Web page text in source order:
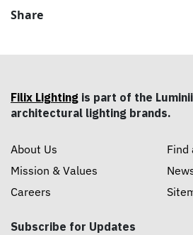
Share
Filix Lighting is part of the
architectural lighting brands.
About Us
Mission & Values
Careers
Find
Subscribe for Updates